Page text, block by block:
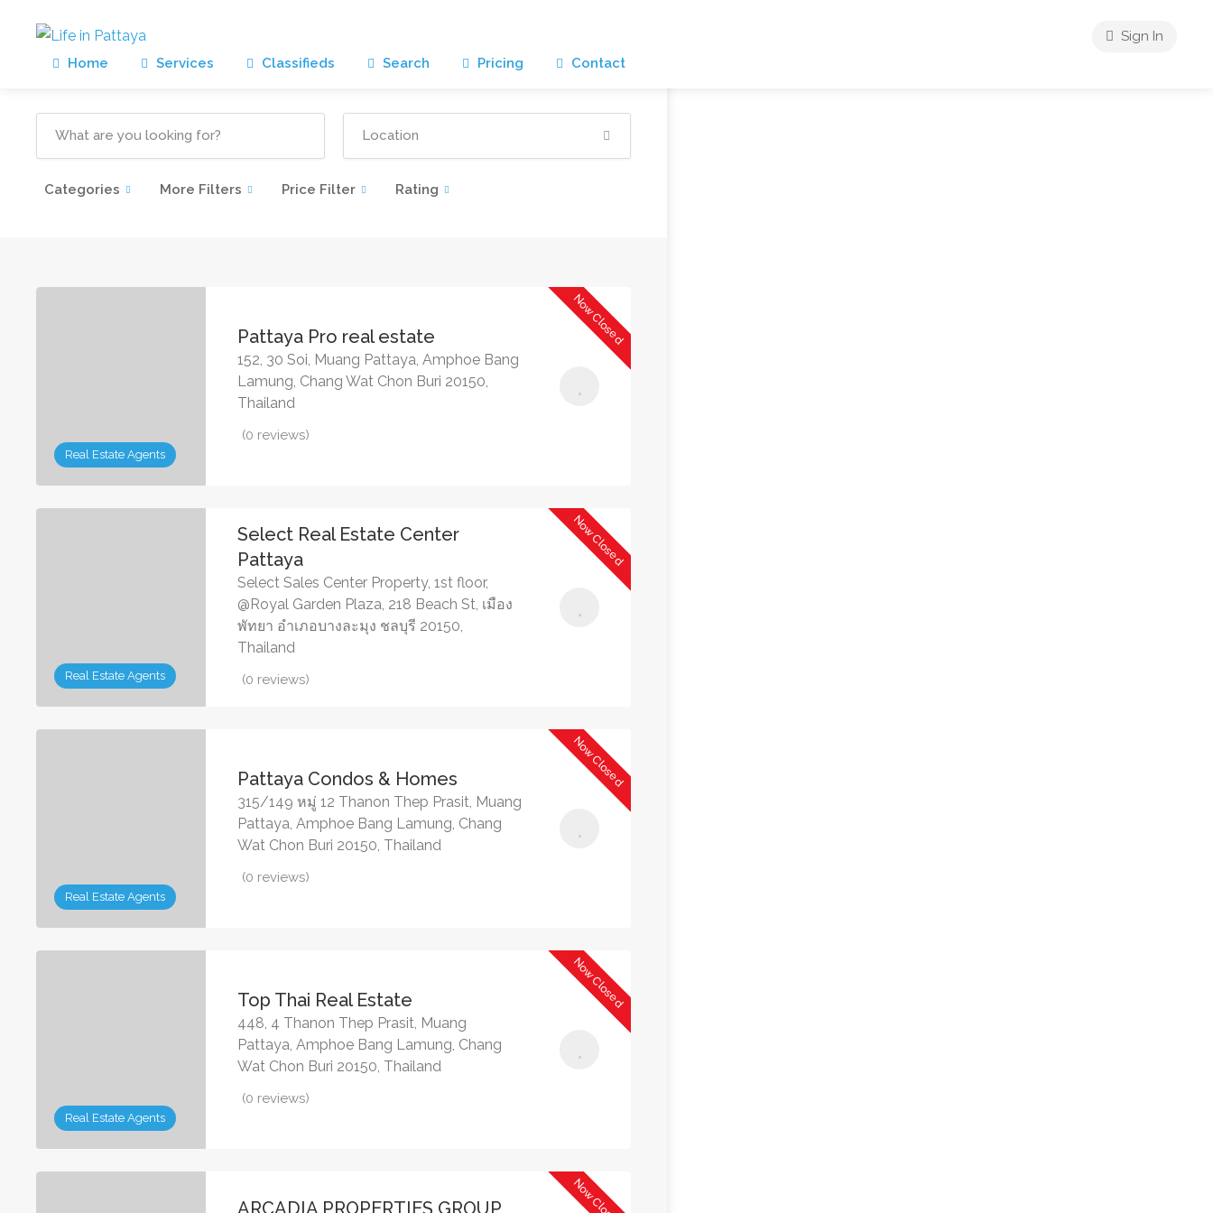
Home Services Classifieds Search Pricing Contact
Sign In
Categories More Filters Price Filter Rating
Real Estate Agents
Now Closed
Pattaya Pro real estate
152, 30 Soi, Muang Pattaya, Amphoe Bang
Lamung, Chang Wat Chon Buri 20150,
Thailand
(0 reviews)
Real Estate Agents
Now Closed
Select Real Estate Center
Pattaya
Select Sales Center Property, 1st floor,
@Royal Garden Plaza, 218 Beach St, เมือง
พัทยา อำเภอบางละมุง ชลบุรี 20150,
Thailand
(0 reviews)
Real Estate Agents
Now Closed
Pattaya Condos & Homes
315/149 หมู่ 12 Thanon Thep Prasit, Muang
Pattaya, Amphoe Bang Lamung, Chang
Wat Chon Buri 20150, Thailand
(0 reviews)
Real Estate Agents
Now Closed
Top Thai Real Estate
448, 4 Thanon Thep Prasit, Muang
Pattaya, Amphoe Bang Lamung, Chang
Wat Chon Buri 20150, Thailand
(0 reviews)
ARCADIA PROPERTIES GROUP